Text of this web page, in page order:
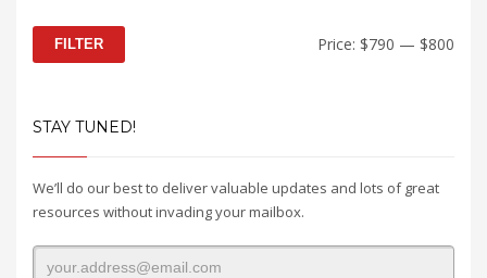
FILTER Price: $790 — $800
STAY TUNED!
We’ll do our best to deliver valuable updates and lots of great
resources without invading your mailbox.